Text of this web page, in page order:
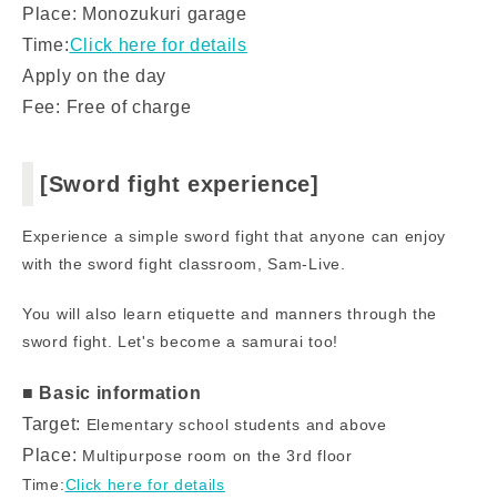
Place: Monozukuri garage
Time:Click here for details
Apply on the day
Fee: Free of charge
[Sword fight experience]
Experience a simple sword fight that anyone can enjoy
with the sword fight classroom, Sam-Live.
You will also learn etiquette and manners through the
sword fight. Let's become a samurai too!
■ Basic information
Target: Elementary school students and above
Place: Multipurpose room on the 3rd floor
Time:Click here for details